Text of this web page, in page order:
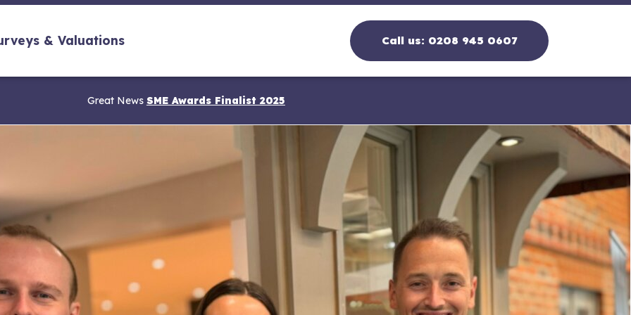
& Valuations Call us: 0208 945 0607
Great News SME Awards Finalist 2025